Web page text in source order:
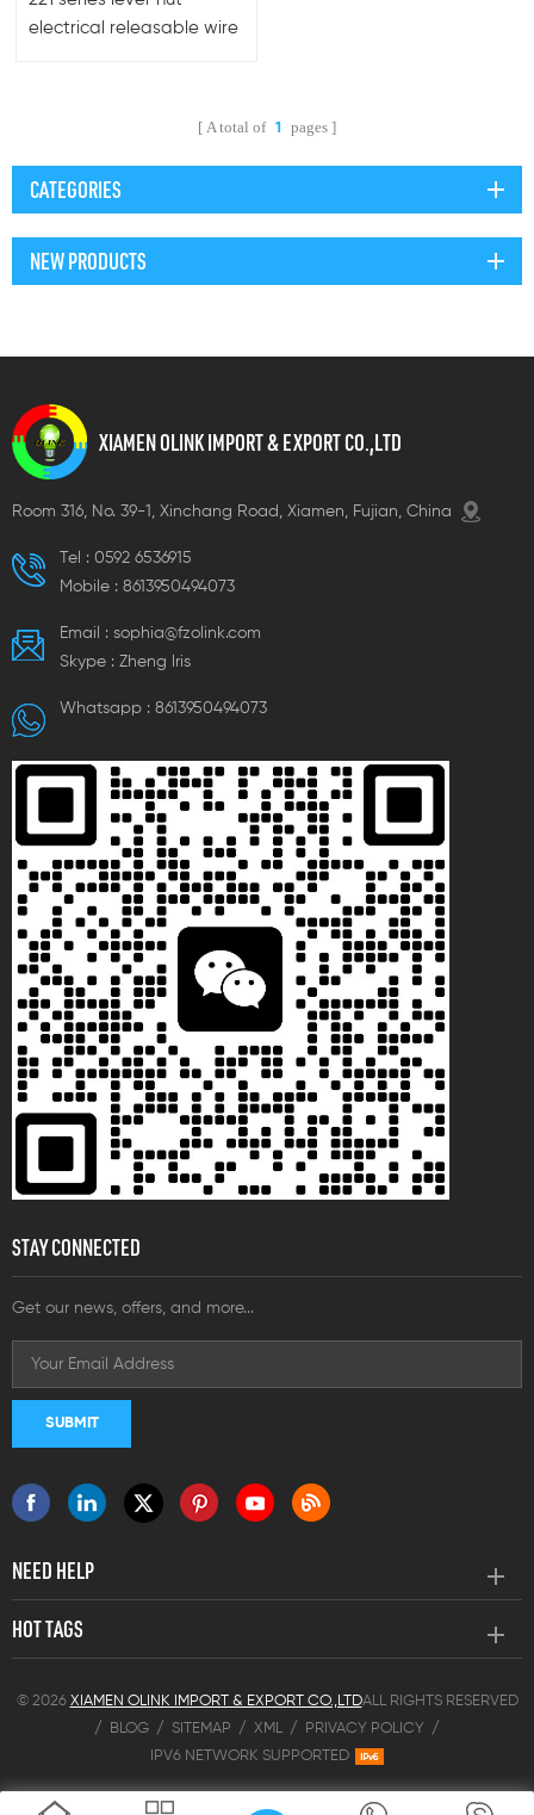
electrical releasable wire
A total of 1 pages
CATEGORIES
NEW PRODUCTS
XIAMEN OLINK IMPORT & EXPORT CO.,LTD
Room 316, No. 39-1, Xinchang Road, Xiamen, Fujian, China
Tel : 0592 6536915
Mobile : 8613950494073
Email : sophia@fzolink.com
Skype : Zheng lris
Whatsapp : 8613950494073
STAY CONNECTED
Get our news, offers, and more...
NEED HELP
HOT TAGS
© 2026 XIAMEN OLINK IMPORT & EXPORT CO.,LTDALL RIGHTS RESERVED
/
BLOG / SITEMAP / XML / PRIVACY POLICY /
IPV6 NETWORK SUPPORTED